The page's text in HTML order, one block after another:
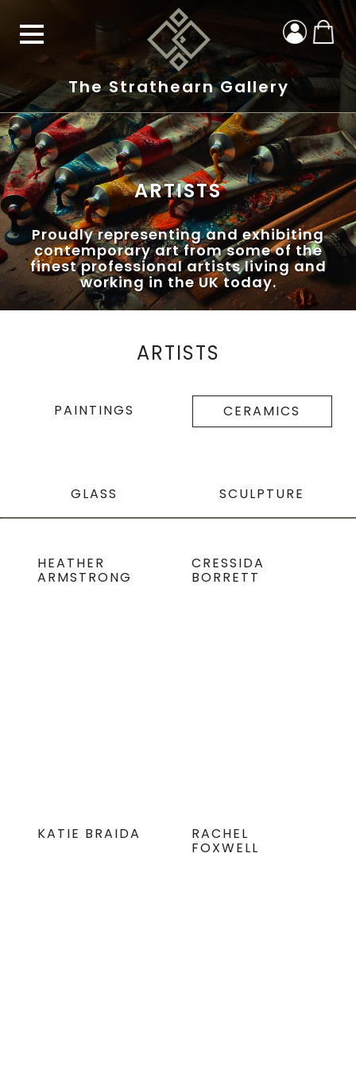
The Strathearn Gallery
ARTISTS
Proudly representing and exhibiting
contemporary art from some of the
finest professional artists living and
working in the UK today.
ARTISTS
PAINTINGS CERAMICS
GLASS SCULPTURE
HEATHER
ARMSTRONG
CRESSIDA
BORRETT
KATIE BRAIDA RACHEL
FOXWELL